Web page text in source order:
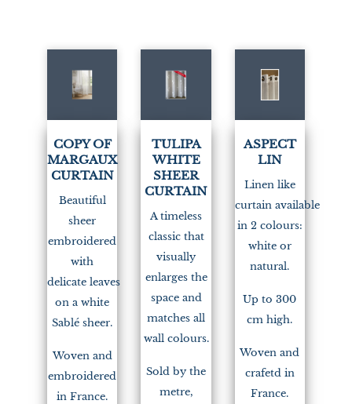
COPY OF
MARGAUX
CURTAIN
Beautiful
sheer
embroidered
with
delicate leaves
on a white
Sablé sheer.
Woven and
embroidered
in France.
TULIPA
WHITE
SHEER
CURTAIN
A timeless
classic that
visually
enlarges the
space and
matches all
wall colours.
Sold by the
metre,
ASPECT
LIN
Linen like
curtain available
in 2 colours:
white or
natural.
Up to 300
cm high.
Woven and
crafetd in
France.